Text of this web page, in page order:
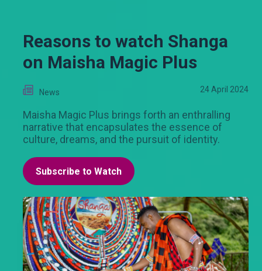
Reasons to watch Shanga
on Maisha Magic Plus
News 24 April 2024
Maisha Magic Plus brings forth an enthralling
narrative that encapsulates the essence of
culture, dreams, and the pursuit of identity.
Subscribe to Watch